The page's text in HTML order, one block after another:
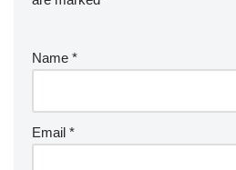
Name *
Email *